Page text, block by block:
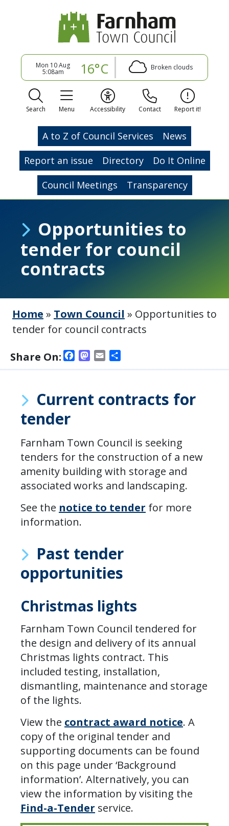
Mon 10 Aug
5:08am 16°C Broken clouds
Search Menu Accessibility Contact Report it!
A to Z of Council Services
News
Report an issue
Directory
Do It Online
Council Meetings
Transparency
Opportunities to
tender for council
contracts
Home » Town Council » Opportunities to
tender for council contracts
Share On:
Facebook
Mastodon
Email
Current contracts for
tender
Farnham Town Council is seeking
tenders for the construction of a new
amenity building with storage and
associated works and landscaping.
See the notice to tender for more
information.
Past tender
opportunities
Christmas lights
Farnham Town Council tendered for
the design and delivery of its annual
Christmas lights contract. This
included testing, installation,
dismantling, maintenance and storage
of the lights.
View the contract award notice. A
copy of the original tender and
supporting documents can be found
on this page under ‘Background
information’. Alternatively, you can
view the information by visiting the
Find-a-Tender service.